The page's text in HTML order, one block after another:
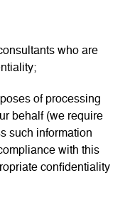
who are
of processing
behalf (we require
such information
with this
confidentiality